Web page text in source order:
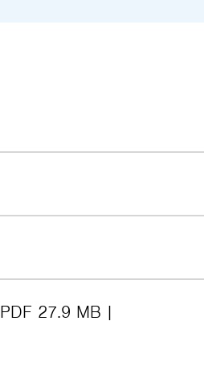
PDF 27.9 MB